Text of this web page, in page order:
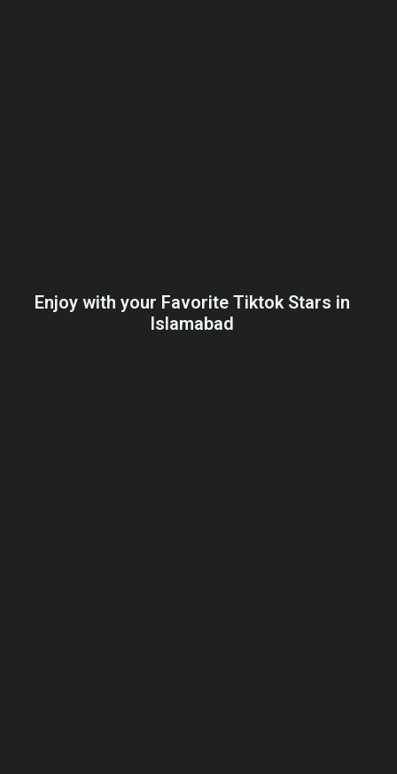
Enjoy with your Favorite Tiktok Stars in
Islamabad